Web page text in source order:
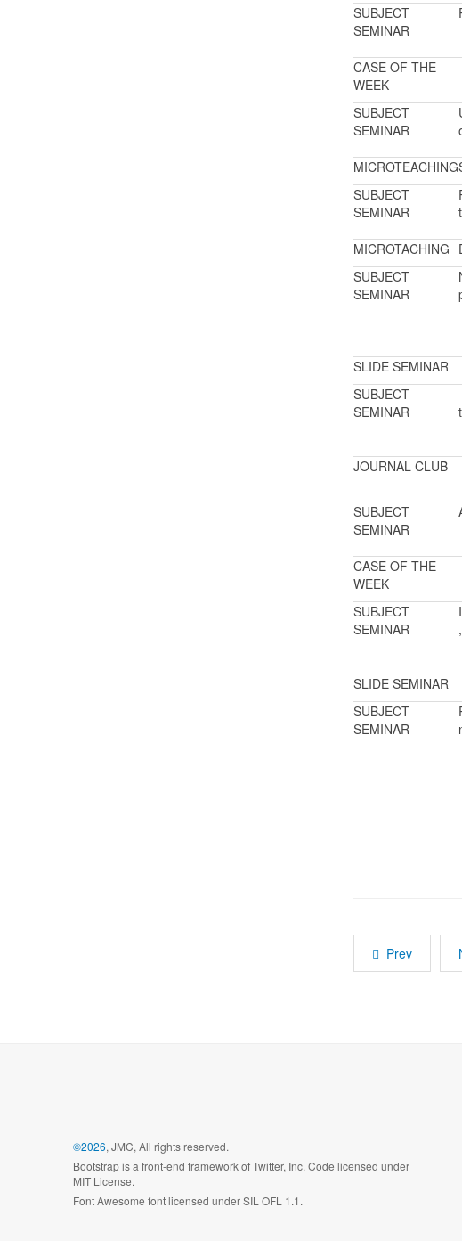
SUBJECT
SEMINAR
CASE OF THE
WEEK
SUBJECT
SEMINAR
MICROTEACHING
SUBJECT
SEMINAR
MICROTACHING
SUBJECT
SEMINAR
SLIDE SEMINAR
SUBJECT
SEMINAR
JOURNAL CLUB
SUBJECT
SEMINAR
CASE OF THE
WEEK
SUBJECT
SEMINAR
SLIDE SEMINAR
SUBJECT
SEMINAR
Prev
©2026, JMC, All rights reserved.
Bootstrap is a front-end framework of Twitter, Inc. Code licensed under
MIT License.
Font Awesome font licensed under SIL OFL 1.1.